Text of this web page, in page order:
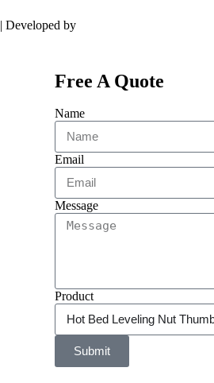
| Developed by
Free A Quote
Name
Email
Message
Product
Submit